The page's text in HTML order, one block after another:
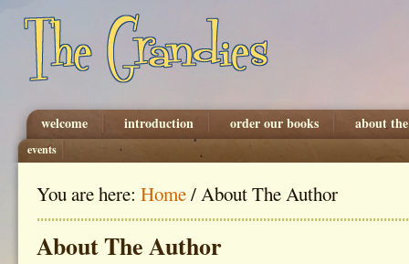
welcome introduction order our books about
events
You are here: Home/About The Author
About The Author